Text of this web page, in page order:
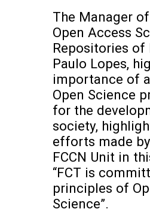
The Manager
Open Access
Repositories of
Paulo Lopes,
importance of
Open Science
for the
society,
efforts made
FCCN Unit in
“FCT is
principles of
Science”.